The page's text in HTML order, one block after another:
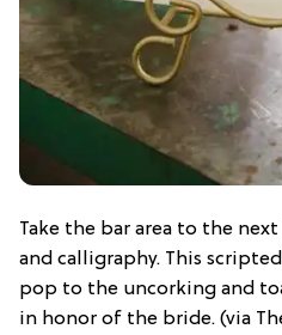
Take the bar area to the
and calligraphy. This
pop to the uncorking and
in honor of the bride. (via